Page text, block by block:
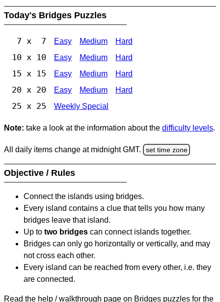
Today's Bridges Puzzles
7 x 7 Easy Medium Hard
10 x 10 Easy Medium Hard
15 x 15 Easy Medium Hard
20 x 20 Easy Medium Hard
25 x 25 Weekly Special
Note: take a look at the information about the difficulty levels.
All daily items change at midnight GMT. set time zone
Objective / Rules
Connect the islands using bridges.
Every island contains a clue that tells you how many
bridges leave that island.
Up to two bridges can connect islands together.
Bridges can only go horizontally or vertically, and may
not cross each other.
Every island can be reached from every other, i.e. they
are connected.
Read the help / walkthrough page on Bridges puzzles for the